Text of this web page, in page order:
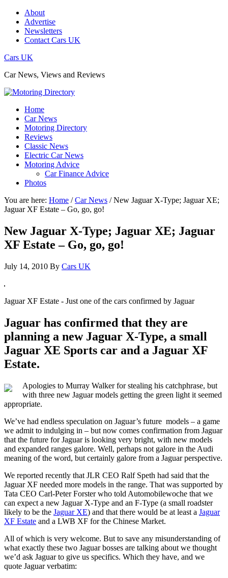
About
Advertise
Newsletters
Contact Cars UK
Cars UK
Car News, Views and Reviews
Home
Car News
Motoring Directory
Reviews
Classic News
Electric Car News
Motoring Advice
Car Finance Advice
Photos
You are here: Home / Car News /New Jaguar X-Type; Jaguar XE;
Jaguar XF Estate – Go, go, go!
New Jaguar X-Type; Jaguar XE; Jaguar
XF Estate – Go, go, go!
July 14, 2010 By Cars UK
Jaguar XF Estate - Just one of the cars confirmed by Jaguar
Jaguar has confirmed that they are
planning a new Jaguar X-Type, a small
Jaguar XE Sports car and a Jaguar XF
Estate.
Apologies to Murray Walker for stealing his catchphrase, but
with three new Jaguar models getting the green light it seemed
appropriate.
We’ve had endless speculation on Jaguar’s future models – a game
we admit to indulging in – but now comes confirmation from Jaguar
that the future for Jaguar is looking very bright, with new models
and expanded ranges galore. Well, perhaps not galore in the Audi
meaning of the word, but certainly galore from a Jaguar perspective.
We reported recently that JLR CEO Ralf Speth had said that the
Jaguar XF needed more models in the range. That was supported by
Tata CEO Carl-Peter Forster who told Automobilewoche that we
can expect a new Jaguar X-Type and an F-Type (a small roadster
likely to be the Jaguar XE) and that there would be at least a Jaguar
XF Estate and a LWB XF for the Chinese Market.
All of which is very welcome. But to save any misunderstanding of
what exactly these two Jaguar bosses are talking about we thought
we’d ask Jaguar to give us specifics. Which they have, and we
quote Jaguar verbatim: